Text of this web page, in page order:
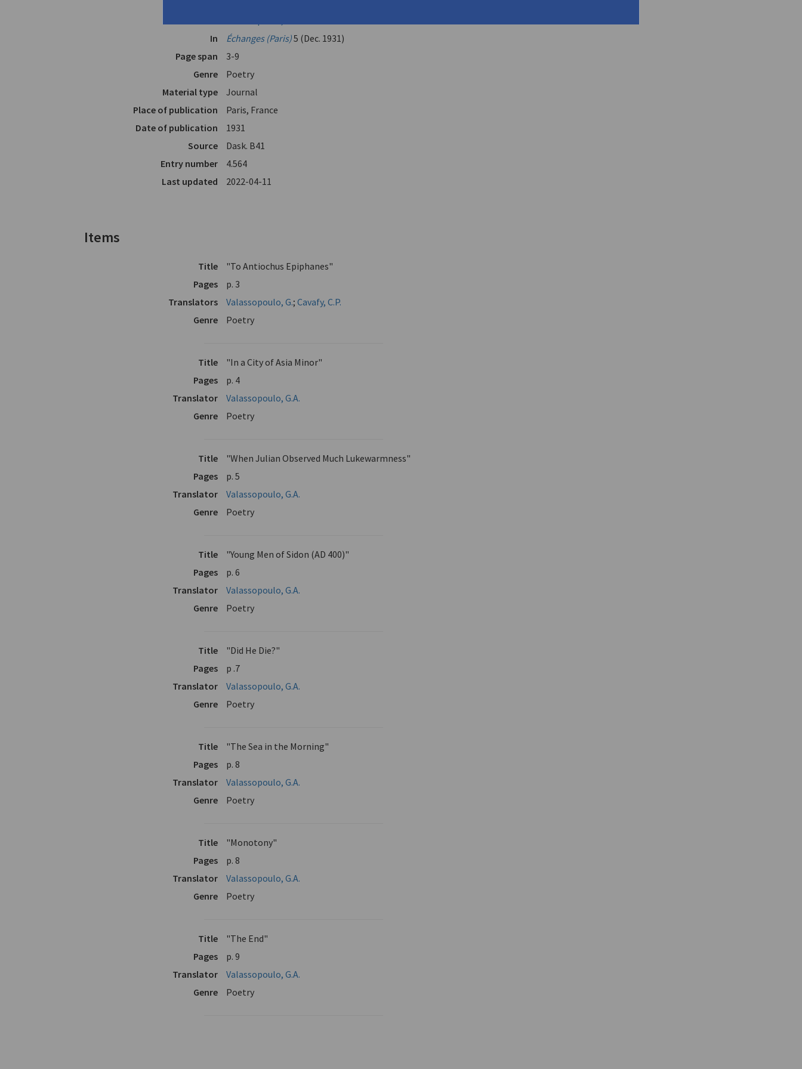
In
Échanges (Paris)5 (Dec. 1931)
Page span
3-9
Genre
Poetry
Material type
Journal
Place of publication
Paris, France
Date of publication
1931
Source
Dask. Β41
Entry number
4.564
Last updated
2022-04-11
Items
Title
"To Antiochus Epiphanes"
Pages
p. 3
Translators
Valassopoulo, G.;Cavafy, C.P.
Genre
Poetry
Title
"In a City of Asia Minor"
Pages
p. 4
Translator
Valassopoulo, G.A.
Genre
Poetry
Title
"When Julian Observed Much Lukewarmness"
Pages
p. 5
Translator
Valassopoulo, G.A.
Genre
Poetry
Title
"Young Men of Sidon (AD 400)"
Pages
p. 6
Translator
Valassopoulo, G.A.
Genre
Poetry
Title
"Did He Die?"
Pages
p .7
Translator
Valassopoulo, G.A.
Genre
Poetry
Title
"The Sea in the Morning"
Pages
p. 8
Translator
Valassopoulo, G.A.
Genre
Poetry
Title
"Monotony"
Pages
p. 8
Translator
Valassopoulo, G.A.
Genre
Poetry
Title
"The End"
Pages
p. 9
Translator
Valassopoulo, G.A.
Genre
Poetry